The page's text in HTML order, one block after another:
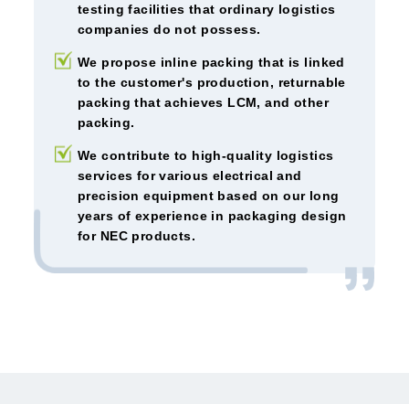
testing facilities that ordinary logistics
companies do not possess.
We propose inline packing that is linked
to the customer's production, returnable
packing that achieves LCM, and other
packing.
We contribute to high-quality logistics
services for various electrical and
precision equipment based on our long
years of experience in packaging design
for NEC products.